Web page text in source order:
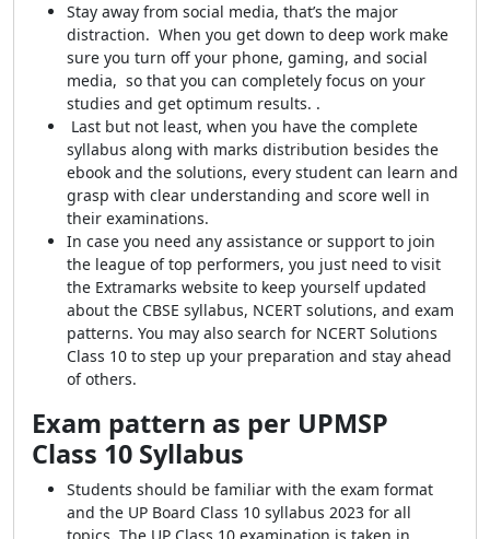
Stay away from social media, that’s the major
distraction. When you get down to deep work make
sure you turn off your phone, gaming, and social
media, so that you can completely focus on your
studies and get optimum results. .
Last but not least, when you have the complete
syllabus along with marks distribution besides the
ebook and the solutions, every student can learn and
grasp with clear understanding and score well in
their examinations.
In case you need any assistance or support to join
the league of top performers, you just need to visit
the Extramarks website to keep yourself updated
about the CBSE syllabus, NCERT solutions, and exam
patterns. You may also search for NCERT Solutions
Class 10 to step up your preparation and stay ahead
of others.
Exam pattern as per UPMSP
Class 10 Syllabus
Students should be familiar with the exam format
and the UP Board Class 10 syllabus 2023 for all